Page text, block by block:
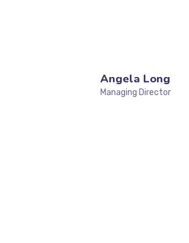
Angela Long
Managing Director